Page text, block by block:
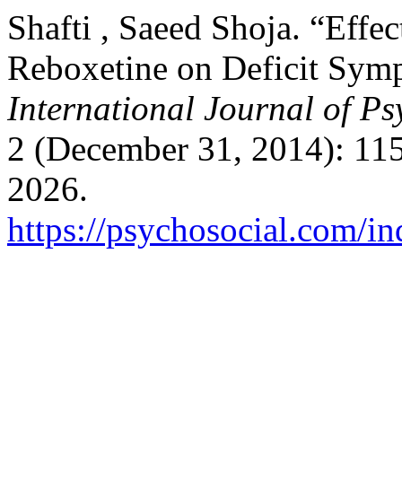
Shafti , Saeed Shoja.
Reboxetine on Deficit
International Journal of
2 (December 31, 2014):
2026.
https://psychosocial.com/